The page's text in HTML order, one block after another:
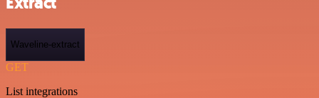
Waveline-extract
GET
List integrations